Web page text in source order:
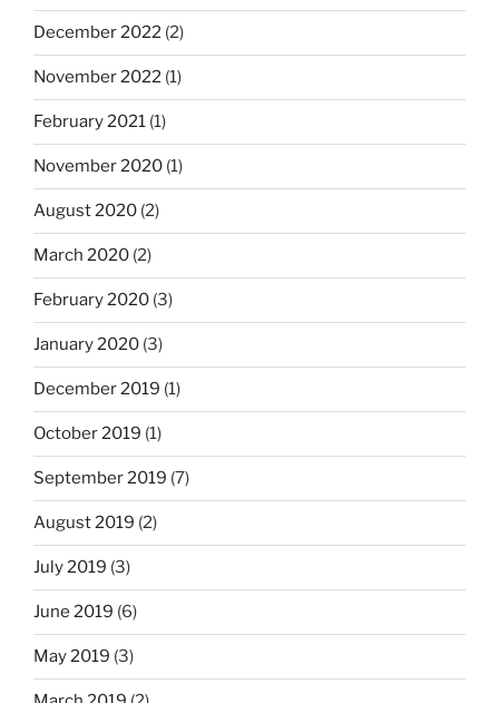
December 2022 (2)
November 2022 (1)
February 2021 (1)
November 2020 (1)
August 2020 (2)
March 2020 (2)
February 2020 (3)
January 2020 (3)
December 2019 (1)
October 2019 (1)
September 2019 (7)
August 2019 (2)
July 2019 (3)
June 2019 (6)
May 2019 (3)